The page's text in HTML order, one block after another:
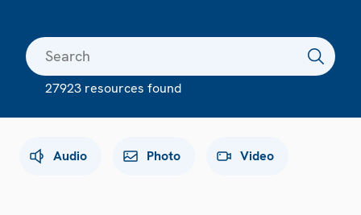
27923 resources found
Audio Photo Video